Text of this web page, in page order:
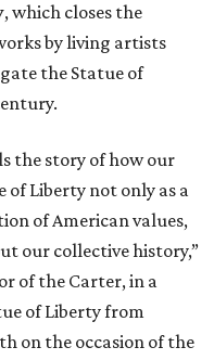
, which closes the
by living artists
the Statue of
the story of how our
Liberty not only as a
of American values,
our collective history,”
of the Carter, in a
of Liberty from
on the occasion of the